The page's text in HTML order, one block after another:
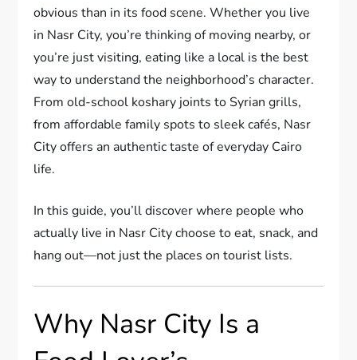
obvious than in its food scene. Whether you live
in Nasr City, you’re thinking of moving nearby, or
you’re just visiting, eating like a local is the best
way to understand the neighborhood’s character.
From old-school koshary joints to Syrian grills,
from affordable family spots to sleek cafés, Nasr
City offers an authentic taste of everyday Cairo
life.
In this guide, you’ll discover where people who
actually live in Nasr City choose to eat, snack, and
hang out—not just the places on tourist lists.
Why Nasr City Is a